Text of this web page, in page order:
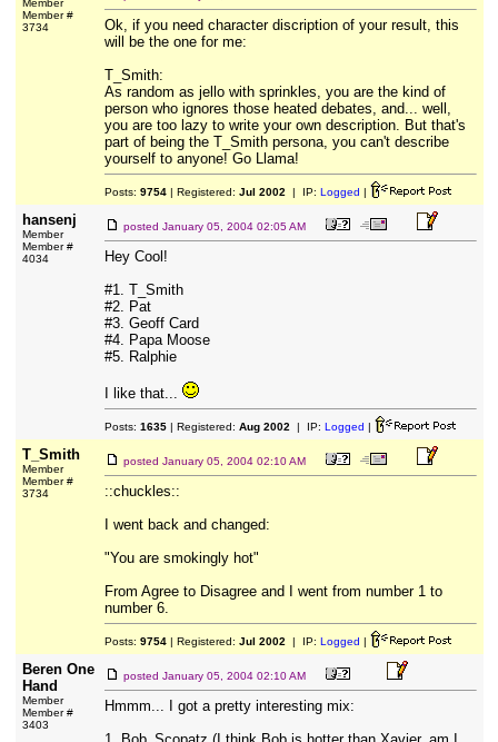
Member
Member #
3734
Ok, if you need character discription of your result, this
will be the one for me:
T_Smith:
As random as jello with sprinkles, you are the kind of
person who ignores those heated debates, and... well,
you are too lazy to write your own description. But that's
part of being the T_Smith persona, you can't describe
yourself to anyone! Go Llama!
Posts: 9754| Registered: Jul 2002 | IP: Logged |
hansenj
Member
Member #
4034
posted January 05, 2004 02:05 AM
Hey Cool!
#1. T_Smith
#2. Pat
#3. Geoff Card
#4. Papa Moose
#5. Ralphie
I like that...
Posts: 1635| Registered: Aug 2002 | IP: Logged |
T_Smith
Member
Member #
3734
posted January 05, 2004 02:10 AM
::chuckles::
I went back and changed:
"You are smokingly hot"
From Agree to Disagree and I went from number 1 to
number 6.
Posts: 9754| Registered: Jul 2002 | IP: Logged |
Beren One
Hand
Member
Member #
3403
posted January 05, 2004 02:10 AM
Hmmm... I got a pretty interesting mix: